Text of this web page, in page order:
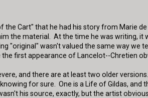
Cart" that he had his story from Marie
the material. At the time he was writing,
"original" wasn't valued the same way we
first appearance of Lancelot--Chretien
and there are at least two older
for sure. One is a Life of Gildas, and
his source, exactly, but the artist